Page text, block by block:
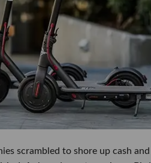
scrambled to shore up cash